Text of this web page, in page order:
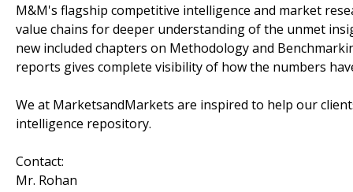
M&M's flagship competitive intelligence and market
value chains for deeper understanding of the unmet
new included chapters on Methodology and
reports gives complete visibility of how the numbers
We at MarketsandMarkets are inspired to help our
intelligence repository.
Contact:
Mr. Rohan